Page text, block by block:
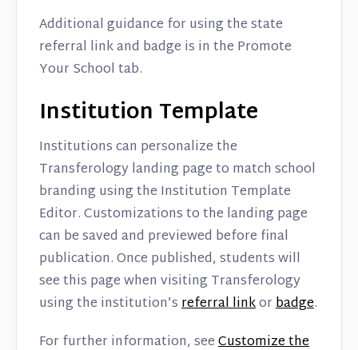
Additional guidance for using the state
referral link and badge is in the Promote
Your School tab.
Institution Template
Institutions can personalize the
Transferology landing page to match school
branding using the Institution Template
Editor. Customizations to the landing page
can be saved and previewed before final
publication. Once published, students will
see this page when visiting Transferology
using the institution’sreferral linkorbadge.
For further information, seeCustomize the